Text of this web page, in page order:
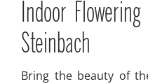
Indoor
Steinbach
Bring the beauty of